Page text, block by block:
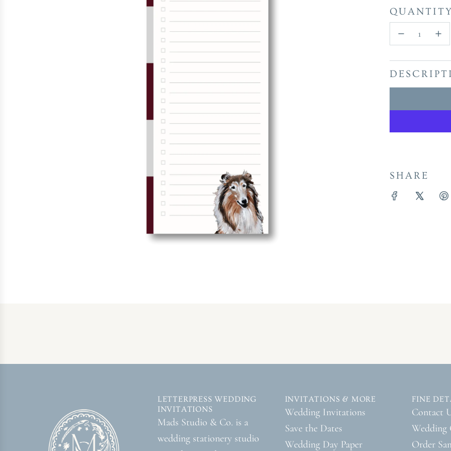
QUANTITY
SHARE
LETTERPRESS WEDDING
INVITATIONS
Mads Studio & Co. is a
wedding stationery studio
INVITATIONS & MORE
Wedding Invitations
Save the Dates
Wedding Day Paper
FINE
Contact
Wedding
Order